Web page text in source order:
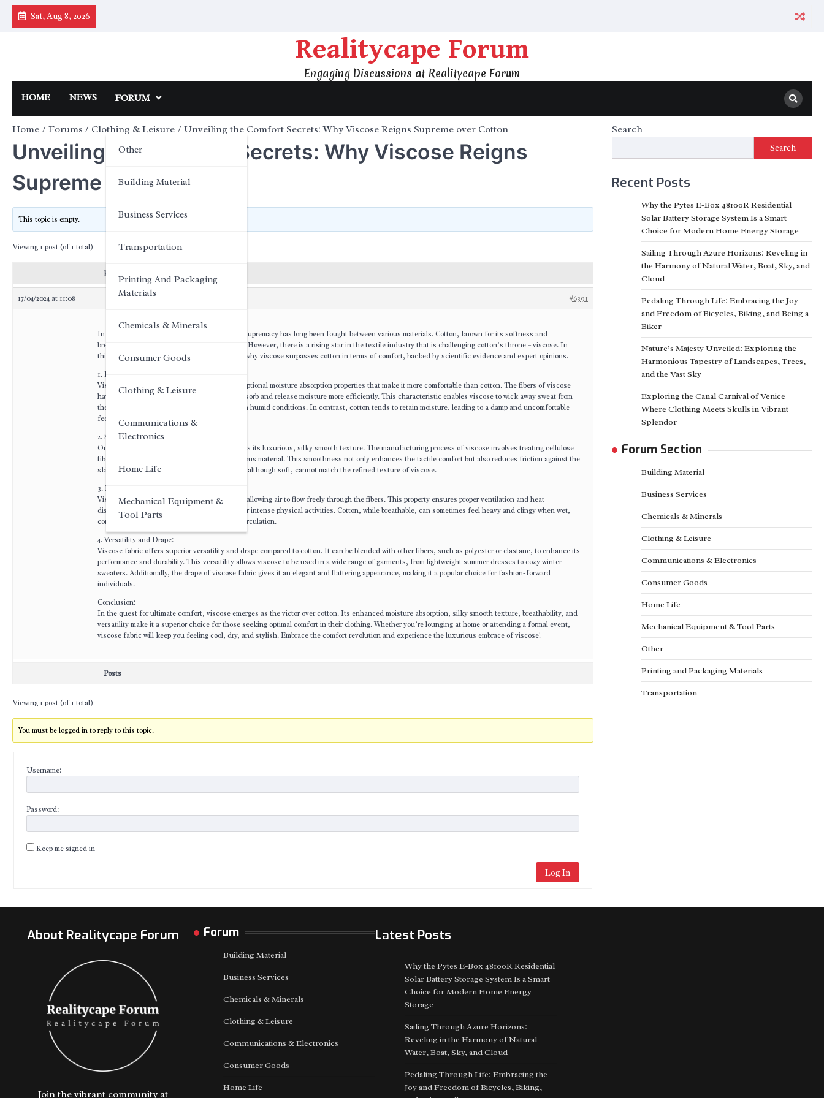
Skip
Sat, Aug 8, 2026
Realitycape Forum
Engaging Discussions at Realitycape Forum
HOME NEWS FORUM
Other
Building Material
Business Services
Transportation
Printing And Packaging
Materials
Chemicals & Minerals
Consumer Goods
Clothing & Leisure
Communications &
Electronics
Home Life
Mechanical Equipment &
Tool Parts
Home Forums Clothing & Leisure Unveiling the Comfort Secrets: Why Viscose Reigns Supreme over Cotton
Unveiling the Comfort Secrets: Why Viscose Reigns
Supreme over Cotton
This topic is empty.
Viewing 1 post (of 1 total)
Posts
17/04/2024 at 11:08 #6391
In the world of textiles, the battle for comfort supremacy has long been fought between various materials. Cotton, known for its softness and
breathability, has been a favorite for centuries. However, there is a rising star in the textile industry that is challenging cotton’s throne – viscose. In
this forum post, we will delve into the reasons why viscose surpasses cotton in terms of comfort, backed by scientific evidence and expert opinions.
1. Enhanced Moisture Absorption:
Viscose, also known as rayon, possesses exceptional moisture absorption properties that make it more comfortable than cotton. The fibers of viscose
have a unique structure that allows them to absorb and release moisture more efficiently. This characteristic enables viscose to wick away sweat from
the body, keeping the skin dry and cool even in humid conditions. In contrast, cotton tends to retain moisture, leading to a damp and uncomfortable
feeling.
2. Silky Smooth Texture:
One of the distinguishing features of viscose is its luxurious, silky smooth texture. The manufacturing process of viscose involves treating cellulose
fibers with chemicals to create a soft and lustrous material. This smoothness not only enhances the tactile comfort but also reduces friction against the
skin, preventing irritation and chafing. Cotton, although soft, cannot match the refined texture of viscose.
3. Breathability and Air Circulation:
Viscose fabric exhibits excellent breathability, allowing air to flow freely through the fibers. This property ensures proper ventilation and heat
dissipation, making it ideal for warm climates or intense physical activities. Cotton, while breathable, can sometimes feel heavy and clingy when wet,
compromising its ability to provide optimal air circulation.
4. Versatility and Drape:
Viscose fabric offers superior versatility and drape compared to cotton. It can be blended with other fibers, such as polyester or elastane, to enhance its
performance and durability. This versatility allows viscose to be used in a wide range of garments, from lightweight summer dresses to cozy winter
sweaters. Additionally, the drape of viscose fabric gives it an elegant and flattering appearance, making it a popular choice for fashion-forward
individuals.
Conclusion:
In the quest for ultimate comfort, viscose emerges as the victor over cotton. Its enhanced moisture absorption, silky smooth texture, breathability, and
versatility make it a superior choice for those seeking optimal comfort in their clothing. Whether you’re lounging at home or attending a formal event,
viscose fabric will keep you feeling cool, dry, and stylish. Embrace the comfort revolution and experience the luxurious embrace of viscose!
Posts
Viewing 1 post (of 1 total)
You must be logged in to reply to this topic.
Username:
Password:
Keep me signed in
Log In
Search
Search
Recent Posts
Why the Pytes E-Box 48100R Residential
Solar Battery Storage System Is a Smart
Choice for Modern Home Energy Storage
Sailing Through Azure Horizons: Reveling in
the Harmony of Natural Water, Boat, Sky, and
Cloud
Pedaling Through Life: Embracing the Joy
and Freedom of Bicycles, Biking, and Being a
Biker
Nature’s Majesty Unveiled: Exploring the
Harmonious Tapestry of Landscapes, Trees,
and the Vast Sky
Exploring the Canal Carnival of Venice
Where Clothing Meets Skulls in Vibrant
Splendor
Forum Section
Building Material
Business Services
Chemicals & Minerals
Clothing & Leisure
Communications & Electronics
Consumer Goods
Home Life
Mechanical Equipment & Tool Parts
Other
Printing and Packaging Materials
Transportation
About Realitycape Forum
Join the vibrant community at
Forum
Building Material
Business Services
Chemicals & Minerals
Clothing & Leisure
Communications & Electronics
Consumer Goods
Home Life
Latest Posts
Why the Pytes E-Box 48100R Residential
Solar Battery Storage System Is a Smart
Choice for Modern Home Energy
Storage
Sailing Through Azure Horizons:
Reveling in the Harmony of Natural
Water, Boat, Sky, and Cloud
Pedaling Through Life: Embracing the
Joy and Freedom of Bicycles, Biking,